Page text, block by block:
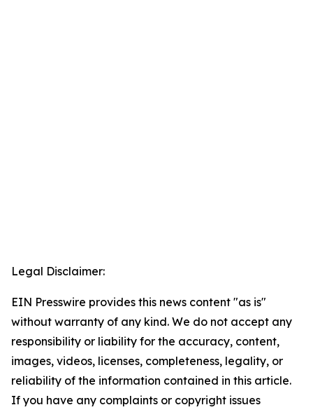
Legal Disclaimer:
EIN Presswire provides this news content "as is"
without warranty of any kind. We do not accept any
responsibility or liability for the accuracy, content,
images, videos, licenses, completeness, legality, or
reliability of the information contained in this article.
If you have any complaints or copyright issues